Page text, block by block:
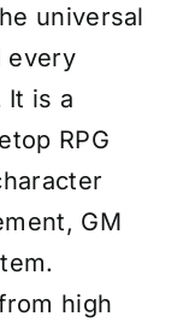
universal
every
It is a
RPG
GM
high